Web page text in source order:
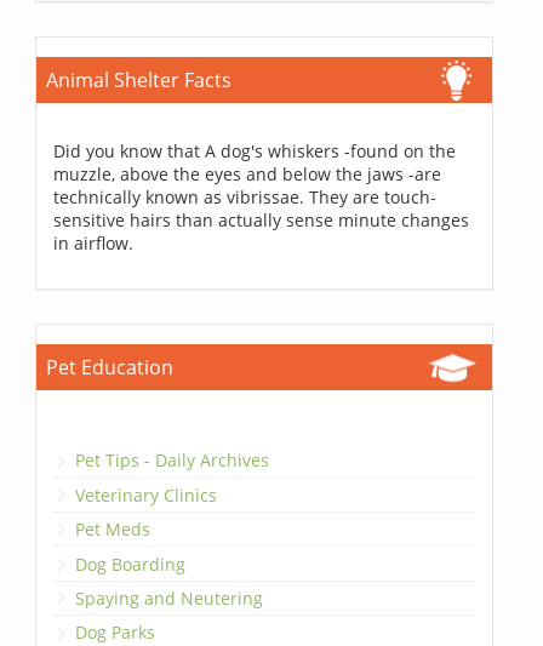
Animal Shelter Facts
Did you know that A dog's whiskers -found on the
muzzle, above the eyes and below the jaws -are
technically known as vibrissae. They are touch-
sensitive hairs than actually sense minute changes
in airflow.
Pet Education
Pet Tips - Daily Archives
Veterinary Clinics
Pet Meds
Dog Boarding
Spaying and Neutering
Dog Parks